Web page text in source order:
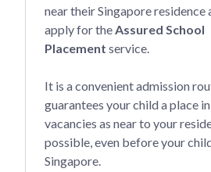
near their Singapore residence
apply for the Assured School
Placement service.
It is a convenient admission
guarantees your child a place
vacancies as near to your
possible, even before your
Singapore.